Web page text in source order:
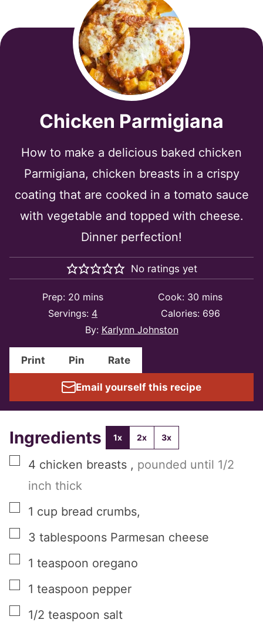
Chicken Parmigiana
How to make a delicious baked chicken
Parmigiana, chicken breasts in a crispy
coating that are cooked in a tomato sauce
with vegetable and topped with cheese.
Dinner perfection!
No ratings yet
Prep: 20 minutes
mins Cook: 30 minutes
mins
Servings: 4 Calories: 696
By: Karlynn Johnston
Print Pin Rate
Email yourself this recipe
Ingredients 1x 2x 3x
▢
4 chicken breasts , pounded until 1/2
inch thick
▢
1 cup bread crumbs,
▢
3 tablespoons Parmesan cheese
▢
1 teaspoon oregano
▢
1 teaspoon pepper
▢
1/2 teaspoon salt